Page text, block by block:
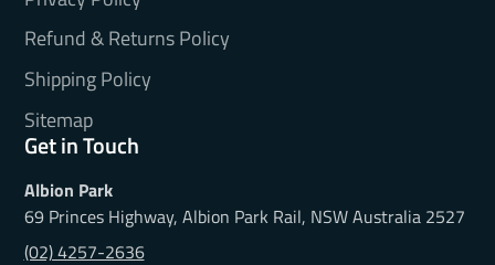
Refund & Returns Policy
Shipping Policy
Sitemap
Get in Touch
Albion Park
69 Princes Highway, Albion Park Rail, NSW Australia 2527
(02) 4257-2636